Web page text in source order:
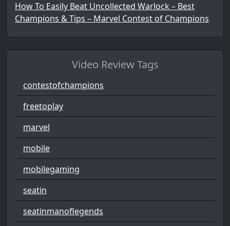
How To Easily Beat Uncollected Warlock – Best
Champions & Tips – Marvel Contest of Champions
Video Review Tags
contestofchampions
freetoplay
marvel
mobile
mobilegaming
seatin
seatinmanoflegends